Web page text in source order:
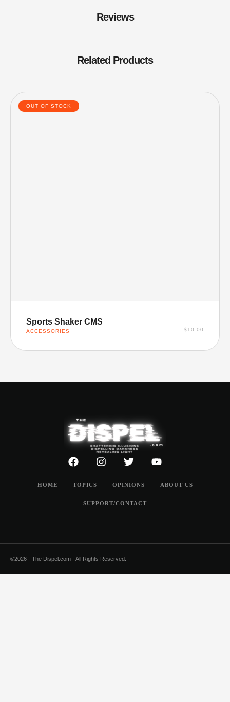
Reviews
Related Products
OUT OF STOCK
Sports Shaker CMS
ACCESSORIES $10.00
HOME TOPICS OPINIONS ABOUT US
SUPPORT/CONTACT
©2026 - The Dispel.com - All Rights Reserved.